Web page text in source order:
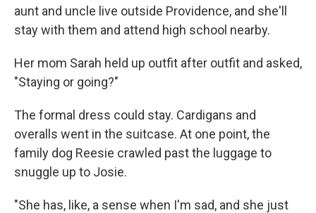
aunt and uncle live outside Providence, and she'll
stay with them and attend high school nearby.
Her mom Sarah held up outfit after outfit and asked,
"Staying or going?"
The formal dress could stay. Cardigans and
overalls went in the suitcase. At one point, the
family dog Reesie crawled past the luggage to
snuggle up to Josie.
"She has, like, a sense when I'm sad, and she just